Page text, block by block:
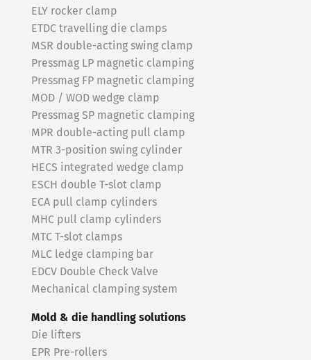
ELY rocker clamp
ETDC travelling die clamps
MSR double-acting swing clamp
Pressmag LP magnetic clamping
Pressmag FP magnetic clamping
MOD / WOD wedge clamp
Pressmag SP magnetic clamping
MPR double-acting pull clamp
MTR 3-position swing cylinder
HECS integrated wedge clamp
ESCH double T-slot clamp
ECA pull clamp cylinders
MHC pull clamp cylinders
MTC T-slot clamps
MLC ledge clamping bar
EDCV Double Check Valve
Mechanical clamping system
Mold & die handling solutions
Die lifters
EPR Pre-rollers